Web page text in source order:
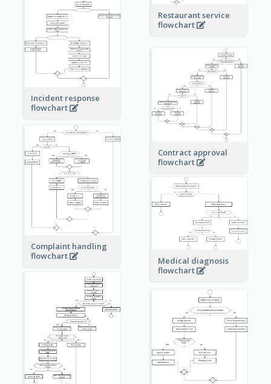
Restaurant service
flowchart
Incident response
flowchart
Contract approval
flowchart
Complaint handling
flowchart
Medical diagnosis
flowchart